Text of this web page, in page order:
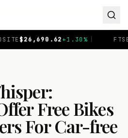
+1.30% | FTSE 100
Free Bikes
For Car-free